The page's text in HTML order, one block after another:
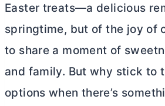
Easter treats—a delicious
springtime, but of the joy of
to share a moment of
and family. But why stick to
options when there’s